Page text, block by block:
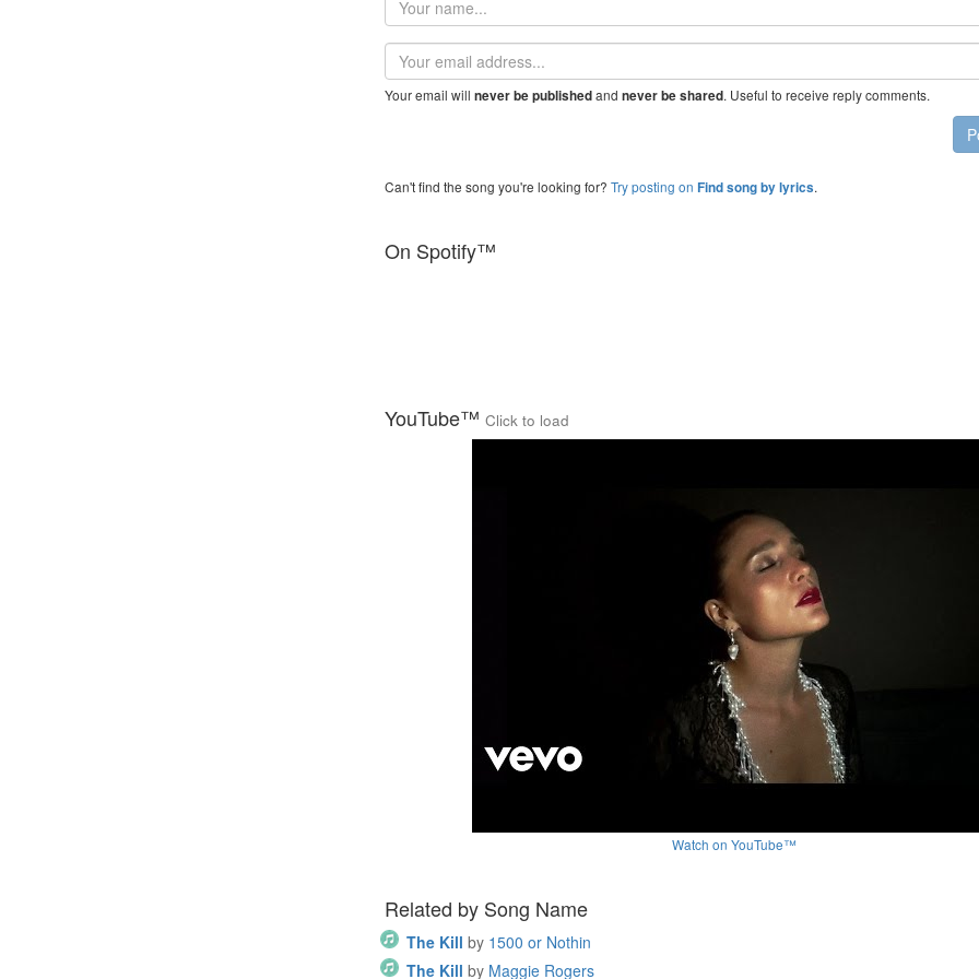
name
Email
address
Your email will never be publishedand never be shared. Useful to receive reply comments.
Can't find the song you're looking for? Try posting on Find song by lyrics.
On Spotify™
YouTube™ Click to load
Watch on YouTube™
Related by Song Name
The Kill by 1500 or Nothin
The Kill by Maggie Rogers